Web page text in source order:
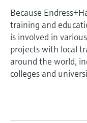
Because
training and
is involved in
projects with local
around the world,
colleges and